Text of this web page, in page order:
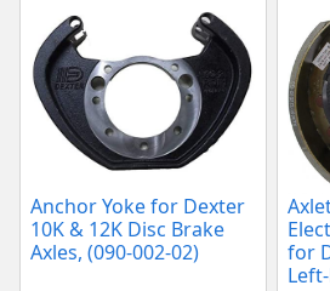
Anchor Yoke for Dexter
10K & 12K Disc Brake
Axles, (090-002-02)
for